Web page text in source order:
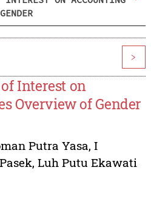
>
Interest on
Overview of Gender
Putra Yasa, I
, Luh Putu Ekawati